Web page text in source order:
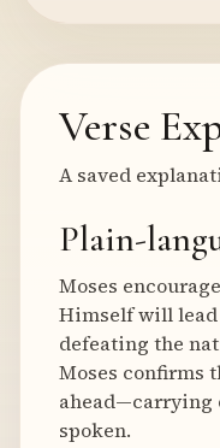
Verse
A saved
Plain-
Moses
Himself will
defeating the
Moses confirms
ahead—carrying
spoken.